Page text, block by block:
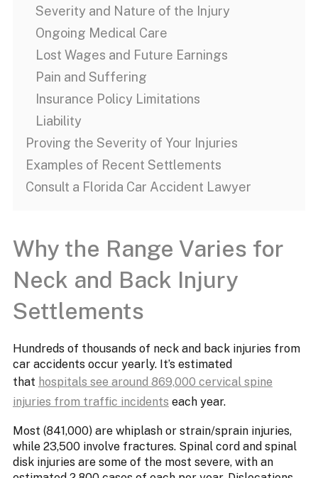
Severity and Nature of the Injury
Ongoing Medical Care
Lost Wages and Future Earnings
Pain and Suffering
Insurance Policy Limitations
Liability
Proving the Severity of Your Injuries
Examples of Recent Settlements
Consult a Florida Car Accident Lawyer
Why the Range Varies for
Neck and Back Injury
Settlements
Hundreds of thousands of neck and back injuries from
car accidents occur yearly. It’s estimated
that hospitals see around 869,000 cervical spine
injuries from traffic incidents each year.
Most (841,000) are whiplash or strain/sprain injuries,
while 23,500 involve fractures. Spinal cord and spinal
disk injuries are some of the most severe, with an